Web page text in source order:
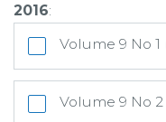
2016:
Volume 9 No 1
Volume 9 No 2